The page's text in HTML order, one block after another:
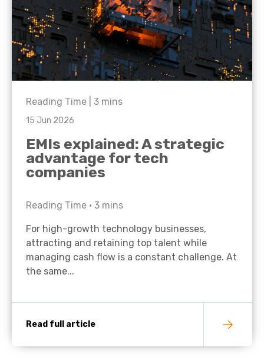
Reading Time | 3 mins
15 Jun 2026
EMIs explained: A strategic
advantage for tech
companies
Reading Time • 3 mins
For high-growth technology businesses,
attracting and retaining top talent while
managing cash flow is a constant challenge. At
the same...
Read full article